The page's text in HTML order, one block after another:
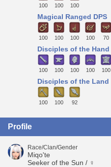
100 100 100
Magical Ranged DPS
100 100 100 100 70
Disciples of the Hand
100 100 100 100 100
Disciples of the Land
100 100 92
Profile
Race/Clan/Gender
Miqo'te
Seeker of the Sun / ♀